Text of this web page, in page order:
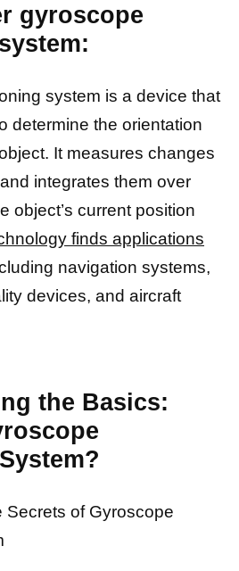
gyroscope
system is a device that
determine the orientation
It measures changes
integrates them over
object’s current position
finds applications
navigation systems,
devices, and aircraft
the Basics:
Secrets of Gyroscope